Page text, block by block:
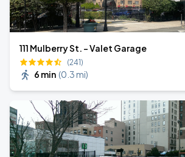
111 Mulberry St. - Valet Garage
(241)
6 min (0.3 mi)